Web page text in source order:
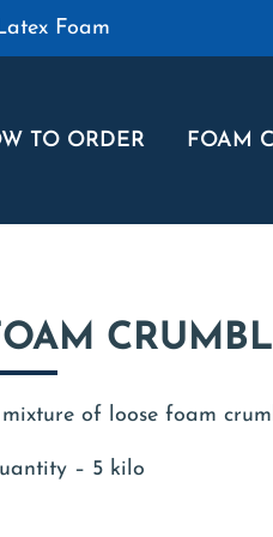
Foam
TO ORDER FOAM
of loose foam
– 5 kilo